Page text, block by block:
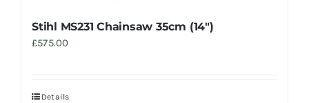
Stihl MS231 Chainsaw 35cm (14″)
£575.00
Details